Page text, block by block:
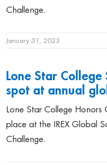
Challenge.
January 31, 2023
Lone Star
spot at annual
Lone Star College Honors
place at the IREX Global
Challenge.